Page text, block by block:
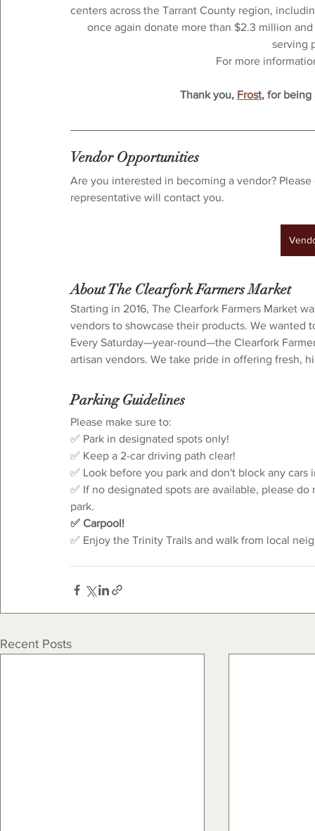
centers across the Tarrant County region,
once again donate more than $2.3 million
serving
For more
Thank you, Frost, for being
Vendor Opportunities
Are you interested in becoming a vendor?
representative will contact you.
About The Clearfork Farmers Market
Starting in 2016, The Clearfork Farmers Market
vendors to showcase their products. We
Every Saturday—year-round—the Clearfork
artisan vendors. We take pride in offering fresh,
Parking Guidelines
⁠Please make sure to:⁠
✅ Park in designated spots only!
✅ Keep a 2-car driving path clear!⁠
✅ Look before you park and don't block any cars
✅ If no designated spots are available, please
park.⁠
✅ Carpool!
✅ Enjoy the Trinity Trails and walk from local
Recent Posts